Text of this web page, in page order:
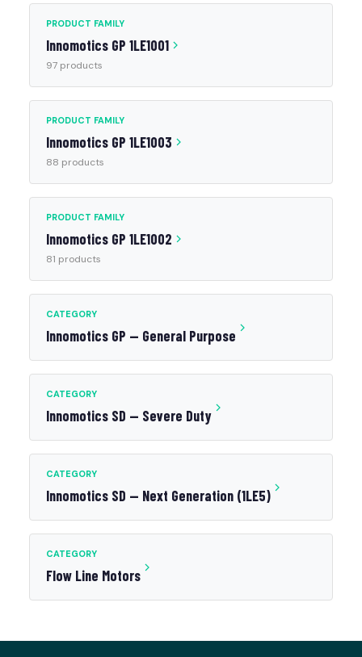
PRODUCT FAMILY
Innomotics GP 1LE1001
97 products
PRODUCT FAMILY
Innomotics GP 1LE1003
88 products
PRODUCT FAMILY
Innomotics GP 1LE1002
81 products
CATEGORY
Innomotics GP — General Purpose
CATEGORY
Innomotics SD — Severe Duty
CATEGORY
Innomotics SD — Next Generation (1LE5)
CATEGORY
Flow Line Motors